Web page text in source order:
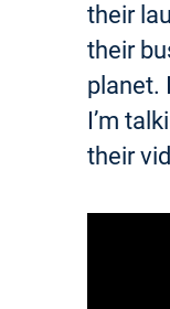
their
their
planet.
I’m
their